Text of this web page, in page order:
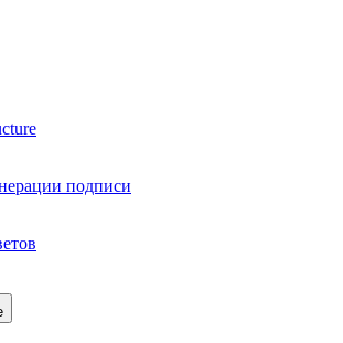
подписи